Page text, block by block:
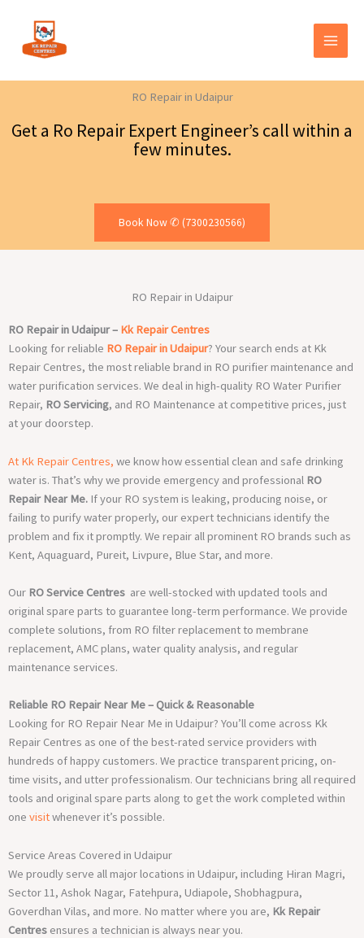
content
RO Repair in Udaipur
Get a Ro Repair Expert Engineer’s call within a
few minutes.
Book Now ✆ (7300230566)
RO Repair in Udaipur
RO Repair in Udaipur – Kk Repair Centres
Looking for reliable RO Repair in Udaipur? Your search ends at Kk
Repair Centres, the most reliable brand in RO purifier maintenance and
water purification services. We deal in high-quality RO Water Purifier
Repair, RO Servicing, and RO Maintenance at competitive prices, just
at your doorstep.
At Kk Repair Centres, we know how essential clean and safe drinking
water is. That’s why we provide emergency and professional RO
Repair Near Me. If your RO system is leaking, producing noise, or
failing to purify water properly, our expert technicians identify the
problem and fix it promptly. We repair all prominent RO brands such as
Kent, Aquaguard, Pureit, Livpure, Blue Star, and more.
Our RO Service Centres are well-stocked with updated tools and
original spare parts to guarantee long-term performance. We provide
complete solutions, from RO filter replacement to membrane
replacement, AMC plans, water quality analysis, and regular
maintenance services.
Reliable RO Repair Near Me – Quick & Reasonable
Looking for RO Repair Near Me in Udaipur? You’ll come across Kk
Repair Centres as one of the best-rated service providers with
hundreds of happy customers. We practice transparent pricing, on-
time visits, and utter professionalism. Our technicians bring all required
tools and original spare parts along to get the work completed within
one visitwhenever it’s possible.
Service Areas Covered in Udaipur
We proudly serve all major locations in Udaipur, including Hiran Magri,
Sector 11, Ashok Nagar, Fatehpura, Udiapole, Shobhagpura,
Goverdhan Vilas, and more. No matter where you are, Kk Repair
Centres ensures a technician is always near you.